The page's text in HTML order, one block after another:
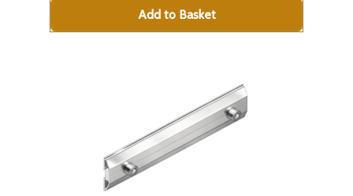
Add to Basket